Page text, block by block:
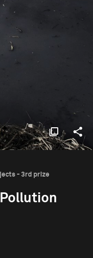
- 3rd prize